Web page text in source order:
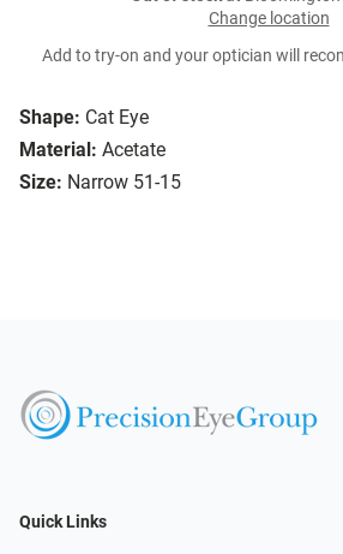
Shape: Cat Eye
Material: Acetate
Size: Narrow 51-15
Change location
Add to try-on and your optician will
Quick Links